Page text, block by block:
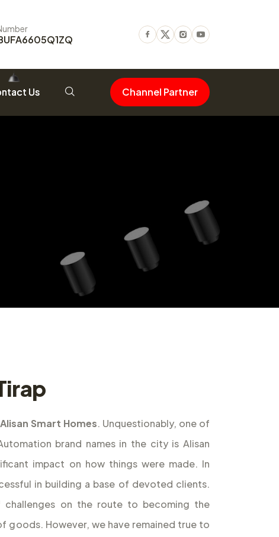
Facebook
TwitterInstagram
Youtube
Us Channel Partner
Alisan Smart Homes. Unquestionably, one of
brand names in the city is Alisan
impact on how things were made. In
in building a base of devoted clients.
challenges on the route to becoming the
goods. However, we have remained true to